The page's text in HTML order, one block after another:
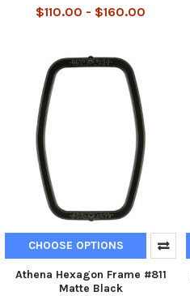
$110.00 - $160.00
CHOOSE OPTIONS
Athena Hexagon Frame #811
Matte Black